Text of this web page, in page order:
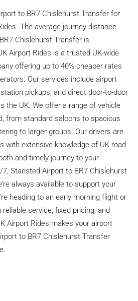
to BR7 Chislehurst Transfer for
The average journey distance
Chislehurst Transfer is
Airport Rides is a trusted UK-wide
offering up to 40% cheaper rates
Our services include airport
pickups, and direct door-to-door
the UK. We offer a range of vehicle
from standard saloons to spacious
to larger groups. Our drivers are
with extensive knowledge of UK road
and timely journey to your
Stansted Airport to BR7 Chislehurst
always available to support your
heading to an early morning flight or
service, fixed pricing, and
Airport Rides makes your airport
to BR7 Chislehurst Transfer